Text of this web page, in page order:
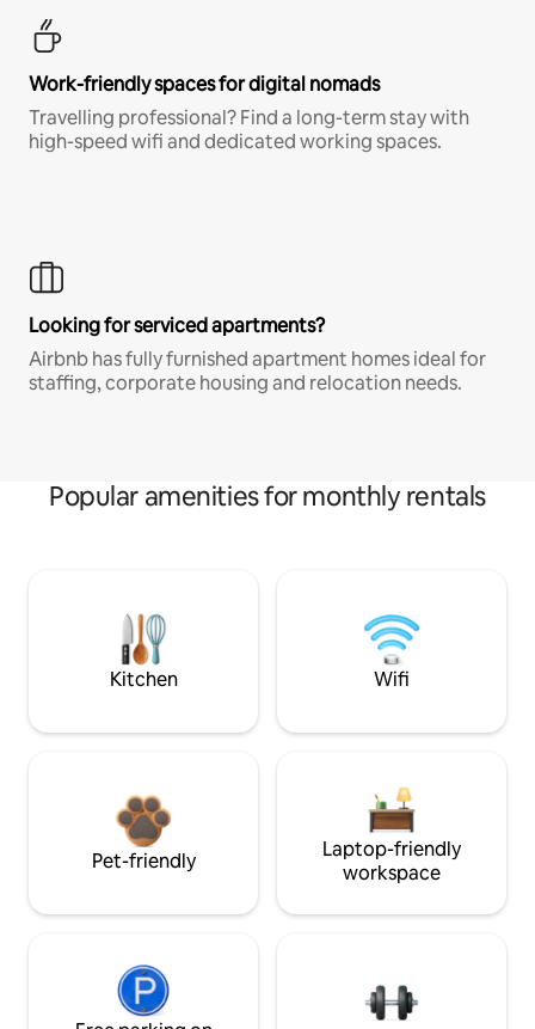
Work-friendly spaces for digital nomads
Travelling professional? Find a long-term stay with
high-speed wifi and dedicated working spaces.
Looking for serviced apartments?
Airbnb has fully furnished apartment homes ideal for
staffing, corporate housing and relocation needs.
Popular amenities for monthly rentals
Kitchen Wifi
Pet-friendly
Laptop-friendly
workspace